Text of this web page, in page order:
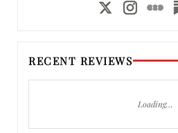
RECENT REVIEWS
Loading…